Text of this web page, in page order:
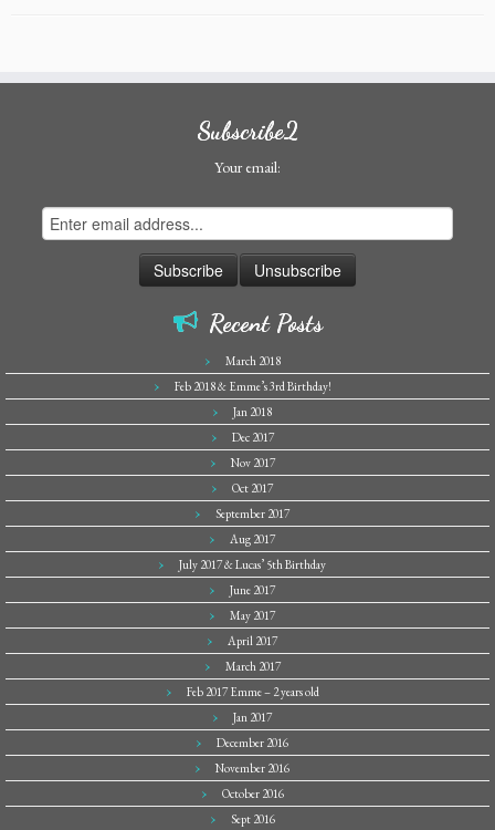
Subscribe2
Your email:
Recent Posts
March 2018
Feb 2018 & Emme’s 3rd Birthday!
Jan 2018
Dec 2017
Nov 2017
Oct 2017
September 2017
Aug 2017
July 2017 & Lucas’ 5th Birthday
June 2017
May 2017
April 2017
March 2017
Feb 2017 Emme – 2 years old
Jan 2017
December 2016
November 2016
October 2016
Sept 2016